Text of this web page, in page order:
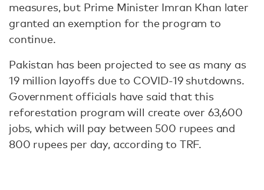
measures, but Prime Minister Imran Khan later
granted an exemption for the program to
continue.
Pakistan has been projected to see as many as
19 million layoffs due to COVID-19 shutdowns.
Government officials have said that this
reforestation program will create over 63,600
jobs, which will pay between 500 rupees and
800 rupees per day, according to TRF.